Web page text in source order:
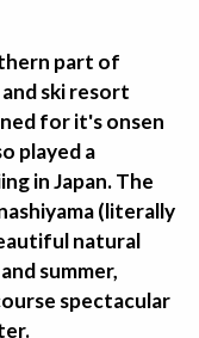
part of
ski resort
for it's onsen
played a
in Japan. The
(literally
natural
summer,
spectacular